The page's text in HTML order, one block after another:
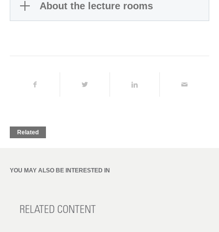
About the lecture rooms
Related
YOU MAY ALSO BE INTERESTED IN
RELATED CONTENT